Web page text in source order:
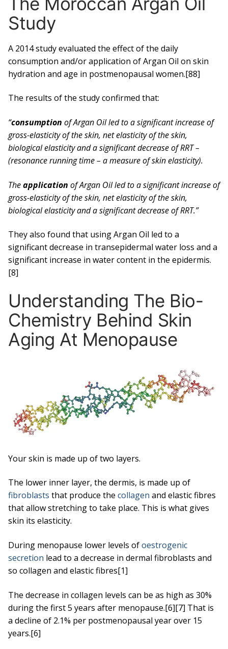
Study
A 2014 study evaluated the effect of the daily
consumption and/or application of Argan Oil on skin
hydration and age in postmenopausal women.[88]
The results of the study confirmed that:
“consumption of Argan Oil led to a significant increase of
gross-elasticity of the skin, net elasticity of the skin,
biological elasticity and a significant decrease of RRT –
(resonance running time – a measure of skin elasticity).
Theapplication of Argan Oil led to a significant increase of
gross-elasticity of the skin, net elasticity of the skin,
biological elasticity and a significant decrease of RRT.”
They also found that using Argan Oil led to a
significant decrease in transepidermal water loss and a
significant increase in water content in the epidermis.
[8]
Understanding The Bio-
Chemistry Behind Skin
Aging At Menopause
Your skin is made up of two layers.
The lower inner layer, the dermis, is made up of
fibroblasts that produce the collagen and elastic fibres
that allow stretching to take place. This is what gives
skin its elasticity.
During menopause lower levels ofoestrogenic
secretion lead to a decrease in dermal fibroblasts and
so collagen and elastic fibres[1]
The decrease in collagen levels can be as high as 30%
during the first 5 years after menopause.[6][7] That is
a decline of 2.1% per postmenopausal year over 15
years.[6]